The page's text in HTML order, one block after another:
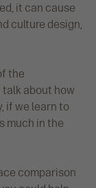
it can cause
culture design,
the
about how
if we learn to
much in the
comparison